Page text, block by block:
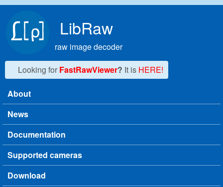
LibRaw
raw image decoder
Looking for FastRawViewer? It is HERE!
Main menu
About
News
Documentation
Supported cameras
Download